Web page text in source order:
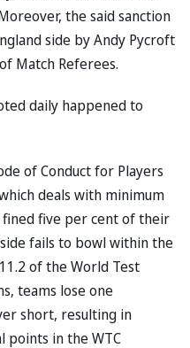
the said sanction
side by Andy Pycroft
Match Referees.
daily happened to
of Conduct for Players
deals with minimum
five per cent of their
fails to bowl within the
of the World Test
teams lose one
short, resulting in
points in the WTC